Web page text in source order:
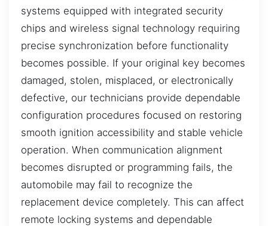
systems equipped with integrated security
chips and wireless signal technology requiring
precise synchronization before functionality
becomes possible. If your original key becomes
damaged, stolen, misplaced, or electronically
defective, our technicians provide dependable
configuration procedures focused on restoring
smooth ignition accessibility and stable vehicle
operation. When communication alignment
becomes disrupted or programming fails, the
automobile may fail to recognize the
replacement device completely. This can affect
remote locking systems and dependable